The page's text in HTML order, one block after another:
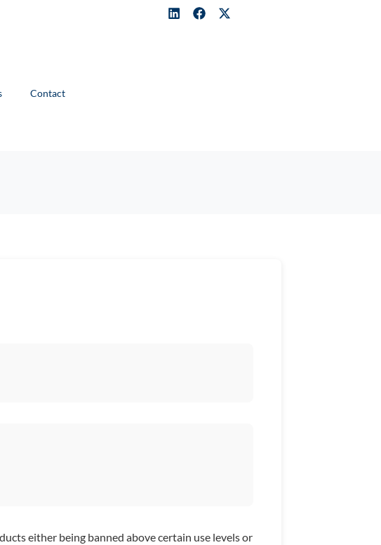
Contact
either being banned above certain use levels or